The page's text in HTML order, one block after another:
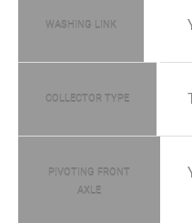
WASHING LINK
COLLECTOR TYPE
PIVOTING FRONT
AXLE